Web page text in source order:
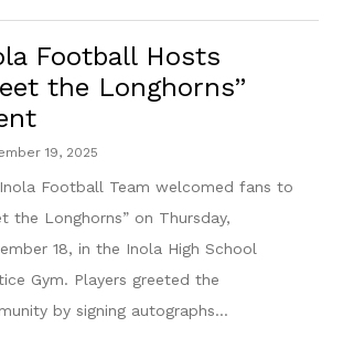
Football Hosts
the Longhorns”
19, 2025
Football Team welcomed fans to
the Longhorns” on Thursday,
18, in the Inola High School
Gym. Players greeted the
by signing autographs...